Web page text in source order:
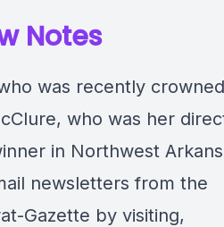
Notes
was recently
who was her
in Northwest
newsletters from the
Gazette by visiting,